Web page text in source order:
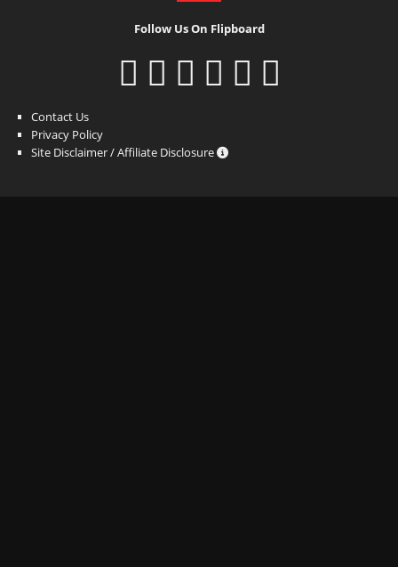
Follow Us On Flipboard
Contact Us
Privacy Policy
Site Disclaimer / Affiliate Disclosure